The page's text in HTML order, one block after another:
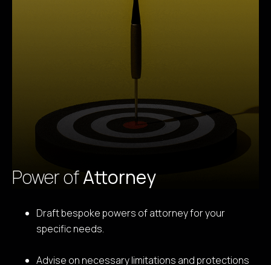
Power ofAttorney
Draft bespoke powers of attorney for your
specific needs.
Advise on necessary limitations and protections